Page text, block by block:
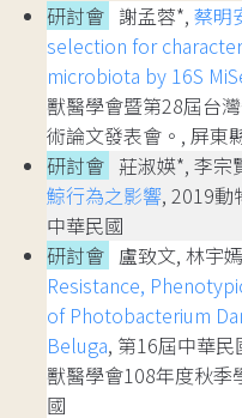
研討會 謝孟蓉*, 蔡明
selection for
microbiota by 16S
獸醫學會暨第28屆台
術論文發表會。, 屏東
研討會 莊淑媖*, 李宗
鯨行為之影響, 2019動
中華民國
研討會 盧致文, 林宇
Resistance,
of Photobacterium
Beluga, 第16屆中華
獸醫學會108年度秋季
國